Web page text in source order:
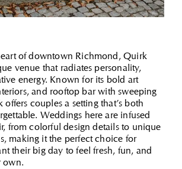
of downtown Richmond, Quirk
venue that radiates personality,
energy. Known for its bold art
and rooftop bar with sweeping
couples a setting that’s both
Weddings here are infused
from colorful design details to unique
making it the perfect choice for
their big day to feel fresh, fun, and
own.